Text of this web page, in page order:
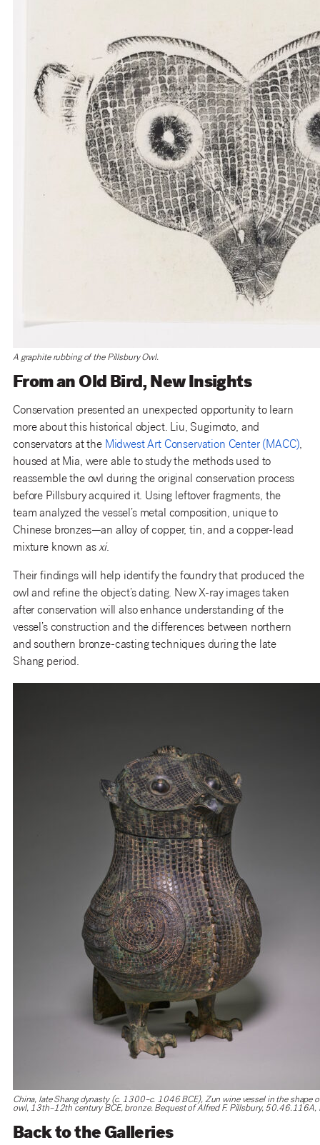
A graphite rubbing of the Pillsbury Owl.
From an Old Bird, New Insights
Conservation presented an unexpected opportunity to learn
more about this historical object. Liu, Sugimoto, and
conservators at the Midwest Art Conservation Center (MACC),
housed at Mia, were able to study the methods used to
reassemble the owl during the original conservation process
before Pillsbury acquired it. Using leftover fragments, the
team analyzed the vessel’s metal composition, unique to
Chinese bronzes—an alloy of copper, tin, and a copper-lead
mixture known asxi.
Their findings will help identify the foundry that produced the
owl and refine the object’s dating. New X-ray images taken
after conservation will also enhance understanding of the
vessel’s construction and the differences between northern
and southern bronze-casting techniques during the late
Shang period.
China, late Shang dynasty (c. 1300–c. 1046 BCE), Zun wine vessel in the shape
owl, 13th–12th century BCE, bronze. Bequest of Alfred F. Pillsbury, 50.46.116A,
Back to the Galleries